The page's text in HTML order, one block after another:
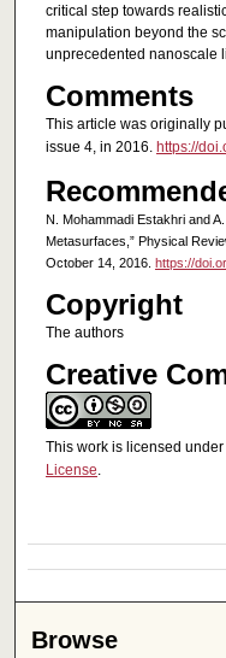
critical step towards
manipulation beyond the
unprecedented nanoscale
Comments
This article was originally
issue 4, in 2016. https://
N. Mohammadi Estakhri and
Metasurfaces,” Physical
October 14, 2016. https://
Copyright
The authors
Creative
This work is licensed under
License.
Browse